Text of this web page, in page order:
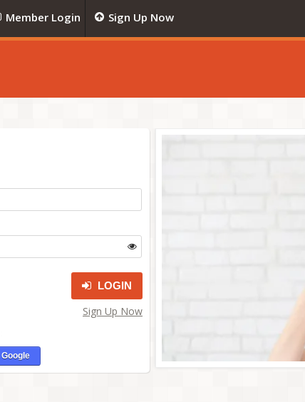
Member Login Sign Up Now
LOGIN
Sign Up Now
Google